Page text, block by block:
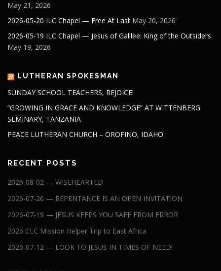
May 21, 2026
2026-05-20 ILC Chapel — Free At Last May 20, 2026
2026-05-19 ILC Chapel — Jesus of Galilee: King of the Outsiders
May 19, 2026
LUTHERAN SPOKESMAN
SUNDAY SCHOOL TEACHERS, REJOICE!
“GROWING IN GRACE AND KNOWLEDGE” AT WITTENBERG
SEMINARY, TANZANIA
PEACE LUTHERAN CHURCH – OROFINO, IDAHO
RECENT POSTS
2026-08-02 — WISEHEARTED
2026-07-26 — REPENTANCE IS AN OPEN INVITATION
2026-07-19 — JESUS KEEPS YOU SAFE FROM ERROR
2026 CLC Mission Helper Trip to East Africa
2026-07-12 — LOOK TO JESUS IN TIMES OF NEED!